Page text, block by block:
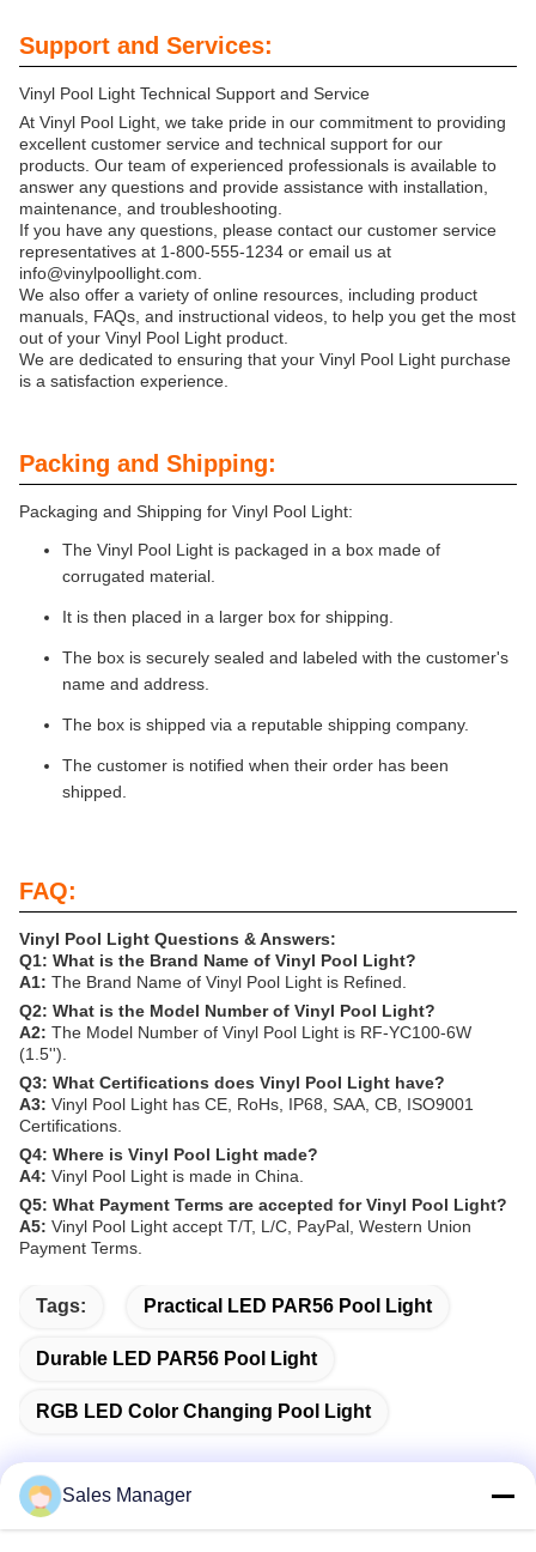
Support and Services:
Vinyl Pool Light Technical Support and Service
At Vinyl Pool Light, we take pride in our commitment to providing
excellent customer service and technical support for our
products. Our team of experienced professionals is available to
answer any questions and provide assistance with installation,
maintenance, and troubleshooting.
If you have any questions, please contact our customer service
representatives at 1-800-555-1234 or email us at
info@vinylpoollight.com.
We also offer a variety of online resources, including product
manuals, FAQs, and instructional videos, to help you get the most
out of your Vinyl Pool Light product.
We are dedicated to ensuring that your Vinyl Pool Light purchase
is a satisfaction experience.
Packing and Shipping:
Packaging and Shipping for Vinyl Pool Light:
The Vinyl Pool Light is packaged in a box made of
corrugated material.
It is then placed in a larger box for shipping.
The box is securely sealed and labeled with the customer's
name and address.
The box is shipped via a reputable shipping company.
The customer is notified when their order has been
shipped.
FAQ:
Vinyl Pool Light Questions & Answers:
Q1: What is the Brand Name of Vinyl Pool Light?
A1: The Brand Name of Vinyl Pool Light is Refined.
Q2: What is the Model Number of Vinyl Pool Light?
A2: The Model Number of Vinyl Pool Light is RF-YC100-6W
(1.5'').
Q3: What Certifications does Vinyl Pool Light have?
A3: Vinyl Pool Light has CE, RoHs, IP68, SAA, CB, ISO9001
Certifications.
Q4: Where is Vinyl Pool Light made?
A4: Vinyl Pool Light is made in China.
Q5: What Payment Terms are accepted for Vinyl Pool Light?
A5: Vinyl Pool Light accept T/T, L/C, PayPal, Western Union
Payment Terms.
Tags: Practical LED PAR56 Pool Light
Durable LED PAR56 Pool Light
RGB LED Color Changing Pool Light
Sales Manager